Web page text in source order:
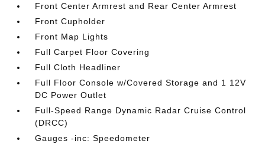
Front Center Armrest and Rear Center Armrest
Front Cupholder
Front Map Lights
Full Carpet Floor Covering
Full Cloth Headliner
Full Floor Console w/Covered Storage and 1 12V
DC Power Outlet
Full-Speed Range Dynamic Radar Cruise Control
(DRCC)
Gauges -inc: Speedometer